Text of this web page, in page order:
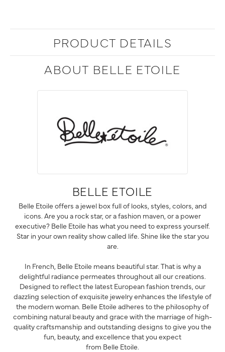
PRODUCT DETAILS
ABOUT BELLE ETOILE
BELLE ETOILE
Belle Etoile offers a jewel box full of looks, styles, colors, and
icons. Are you a rock star, or a fashion maven, or a power
executive? Belle Etoile has what you need to express yourself.
Star in your own reality show called life. Shine like the star you
are.
In French, Belle Etoile means beautiful star. That is why a
delightful radiance permeates throughout all our creations.
Designed to reflect the latest European fashion trends, our
dazzling selection of exquisite jewelry enhances the lifestyle of
the modern woman. Belle Etoile adheres to the philosophy of
combining natural beauty and grace with the marriage of high-
quality craftsmanship and outstanding designs to give you the
fun, beauty, and excellence that you expect
from Belle Etoile.